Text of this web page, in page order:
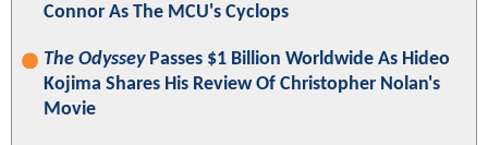
Connor As The MCU's Cyclops
The OdysseyPasses $1 Billion Worldwide As Hideo
Kojima Shares His Review Of Christopher Nolan's
Movie